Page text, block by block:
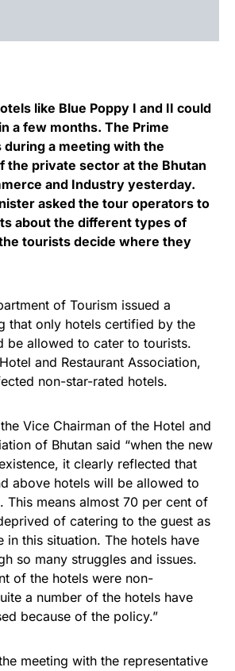
like Blue Poppy I and II could
a few months. The Prime
during a meeting with the
the private sector at the Bhutan
and Industry yesterday.
asked the tour operators to
about the different types of
tourists decide where they
of Tourism issued a
that only hotels certified by the
be allowed to cater to tourists.
and Restaurant Association,
non-star-rated hotels.
Vice Chairman of the Hotel and
of Bhutan said “when the new
it clearly reflected that
above hotels will be allowed to
This means almost 70 per cent of
of catering to the guest as
in this situation. The hotels have
so many struggles and issues.
of the hotels were non-
a number of the hotels have
because of the policy.”
meeting with the representative